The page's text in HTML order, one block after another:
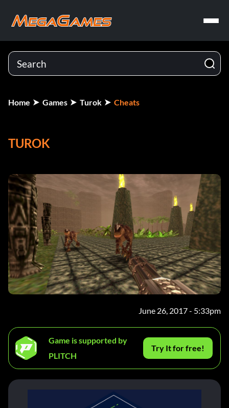
Home Games Turok Cheats
TUROK
June 26, 2017 - 5:33pm
Game is supported by
PLITCH
Try It for free!